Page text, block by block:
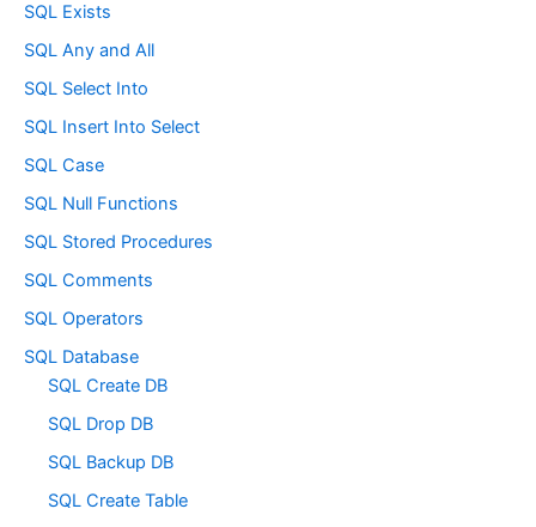
SQL Exists
SQL Any and All
SQL Select Into
SQL Insert Into Select
SQL Case
SQL Null Functions
SQL Stored Procedures
SQL Comments
SQL Operators
SQL Database
SQL Create DB
SQL Drop DB
SQL Backup DB
SQL Create Table